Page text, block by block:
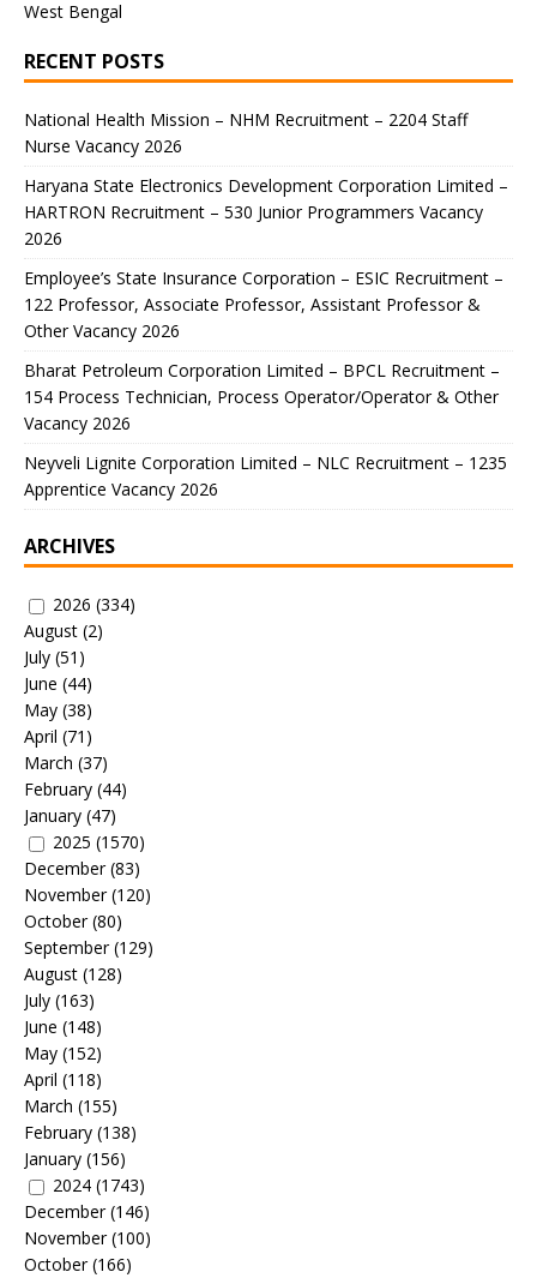
West Bengal
RECENT POSTS
National Health Mission – NHM Recruitment – 2204 Staff
Nurse Vacancy 2026
Haryana State Electronics Development Corporation Limited –
HARTRON Recruitment – 530 Junior Programmers Vacancy
2026
Employee’s State Insurance Corporation – ESIC Recruitment –
122 Professor, Associate Professor, Assistant Professor &
Other Vacancy 2026
Bharat Petroleum Corporation Limited – BPCL Recruitment –
154 Process Technician, Process Operator/Operator & Other
Vacancy 2026
Neyveli Lignite Corporation Limited – NLC Recruitment – 1235
Apprentice Vacancy 2026
ARCHIVES
2026 (334)
August (2)
July (51)
June (44)
May (38)
April (71)
March (37)
February (44)
January (47)
2025 (1570)
December(83)
November(120)
October(80)
September(129)
August (128)
July (163)
June (148)
May (152)
April (118)
March (155)
February (138)
January (156)
2024 (1743)
December(146)
November(100)
October(166)